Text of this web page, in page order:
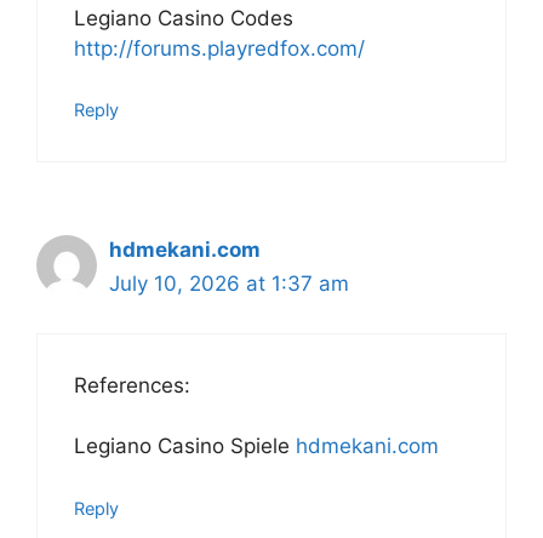
Legiano Casino Codes
http://forums.playredfox.com/
Reply
hdmekani.com
July 10, 2026 at 1:37 am
References:
Legiano Casino Spiele hdmekani.com
Reply